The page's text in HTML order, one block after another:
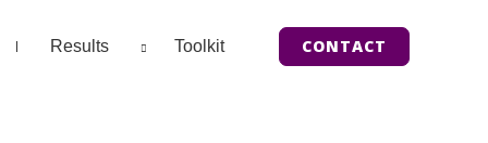
Results Toolkit CONTACT